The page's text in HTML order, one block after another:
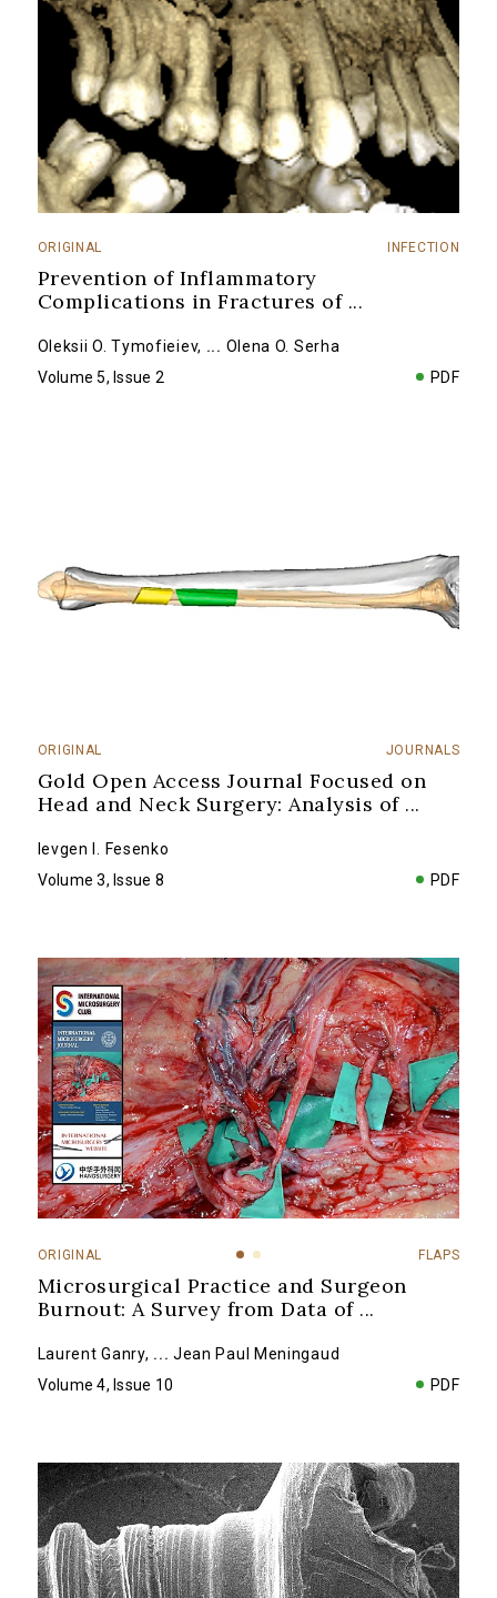
ORIGINAL INFECTION
Prevention of Inflammatory
Complications in Fractures of ...
Oleksii O. Tymofieiev, ... Olena O. Serha
Volume 5, Issue 2
PDF
ORIGINAL JOURNALS
Gold Open Access Journal Focused on
Head and Neck Surgery: Analysis of ...
Ievgen I. Fesenko
Volume 3, Issue 8
PDF
ORIGINAL FLAPS
Microsurgical Practice and Surgeon
Burnout: A Survey from Data of ...
Laurent Ganry, ... Jean Paul Meningaud
Volume 4, Issue 10
PDF